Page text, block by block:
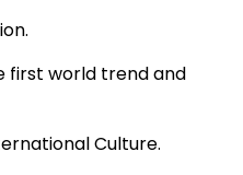
first world trend and
Culture.